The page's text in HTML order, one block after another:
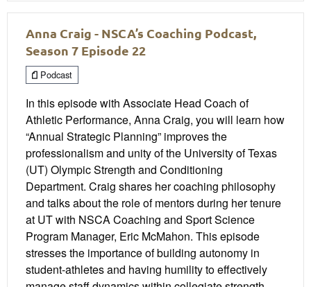
Anna Craig - NSCA’s Coaching Podcast,
Season 7 Episode 22
Podcast
In this episode with Associate Head Coach of
Athletic Performance, Anna Craig, you will learn how
“Annual Strategic Planning” improves the
professionalism and unity of the University of Texas
(UT) Olympic Strength and Conditioning
Department. Craig shares her coaching philosophy
and talks about the role of mentors during her tenure
at UT with NSCA Coaching and Sport Science
Program Manager, Eric McMahon. This episode
stresses the importance of building autonomy in
student-athletes and having humility to effectively